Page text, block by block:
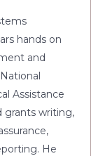
hands on
and
Assistance
grants writing,
He